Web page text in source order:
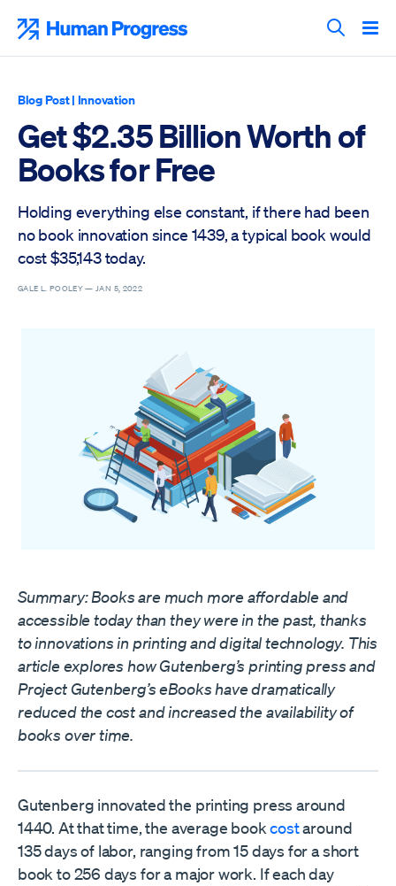
content
Search
Blog Post| Innovation
Get $2.35 Billion Worth of
Books for Free
Holding everything else constant, if there had been
no book innovation since 1439, a typical book would
cost $35,143 today.
GALE L. POOLEY —JAN 5, 2022
Summary: Books are much more affordable and
accessible today than they were in the past, thanks
to innovations in printing and digital technology. This
article explores how Gutenberg’s printing press and
Project Gutenberg’s eBooks have dramatically
reduced the cost and increased the availability of
books over time.
Gutenberg innovated the printing press around
1440. At that time, the average bookcostaround
135 days of labor, ranging from 15 days for a short
book to 256 days for a major work. If each day